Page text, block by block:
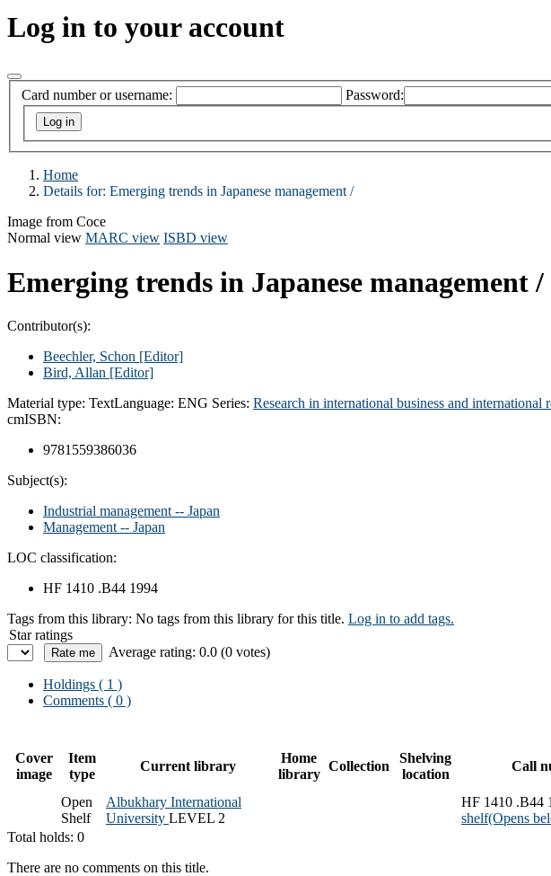
Log in to your account
Card number or username: Password:
Home
Details for: Emerging trends in Japanese management /
Image from Coce
Normal view MARC view ISBD view
Emerging trends in Japanese management /
Contributor(s):
Beechler, Schon [Editor]
Bird, Allan [Editor]
Material type: TextLanguage: ENG Series: Research in international business and international
cmISBN:
9781559386036
Subject(s):
Industrial management -- Japan
Management -- Japan
LOC classification:
HF 1410 .B44 1994
Tags from this library: No tags from this library for this title. Log in to add tags.
Star ratings
Average rating: 0.0 (0 votes)
Holdings ( 1 )
Comments ( 0 )
Cover
image
Item
type
Current library
Home
library
Collection
Shelving
location
Call
Open
Shelf
Albukhary International
University LEVEL 2
HF 1410 .B44
shelf(Opens
Total holds: 0
There are no comments on this title.